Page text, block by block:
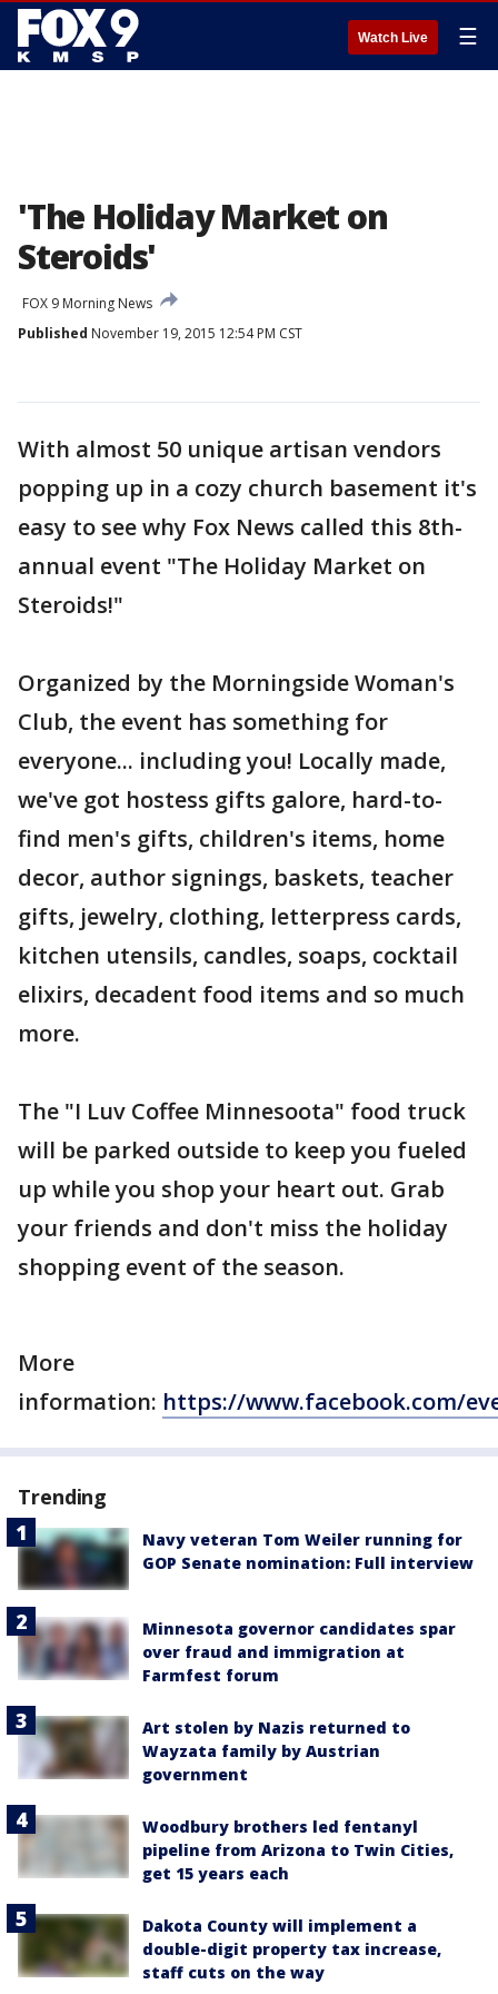
Watch Live ☰
'The Holiday Market on
Steroids'
FOX 9 Morning News
Published November 19, 2015 12:54 PM CST
With almost 50 unique artisan vendors
popping up in a cozy church basement it's
easy to see why Fox News called this 8th-
annual event "The Holiday Market on
Steroids!"
Organized by the Morningside Woman's
Club, the event has something for
everyone... including you! Locally made,
we've got hostess gifts galore, hard-to-
find men's gifts, children's items, home
decor, author signings, baskets, teacher
gifts, jewelry, clothing, letterpress cards,
kitchen utensils, candles, soaps, cocktail
elixirs, decadent food items and so much
more.
The "I Luv Coffee Minnesoota" food truck
will be parked outside to keep you fueled
up while you shop your heart out. Grab
your friends and don't miss the holiday
shopping event of the season.
More
information: https://www.facebook.com/
Trending
Navy veteran Tom Weiler running for
GOP Senate nomination: Full interview
Minnesota governor candidates spar
over fraud and immigration at
Farmfest forum
Art stolen by Nazis returned to
Wayzata family by Austrian
government
Woodbury brothers led fentanyl
pipeline from Arizona to Twin Cities,
get 15 years each
Dakota County will implement a
double-digit property tax increase,
staff cuts on the way